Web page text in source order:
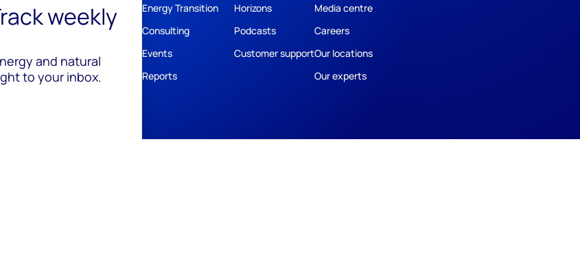
weekly
and natural
to your inbox.
Energy Transition
Consulting
Events
Reports
Horizons
Podcasts
Customer support
Media centre
Careers
Our locations
Our experts